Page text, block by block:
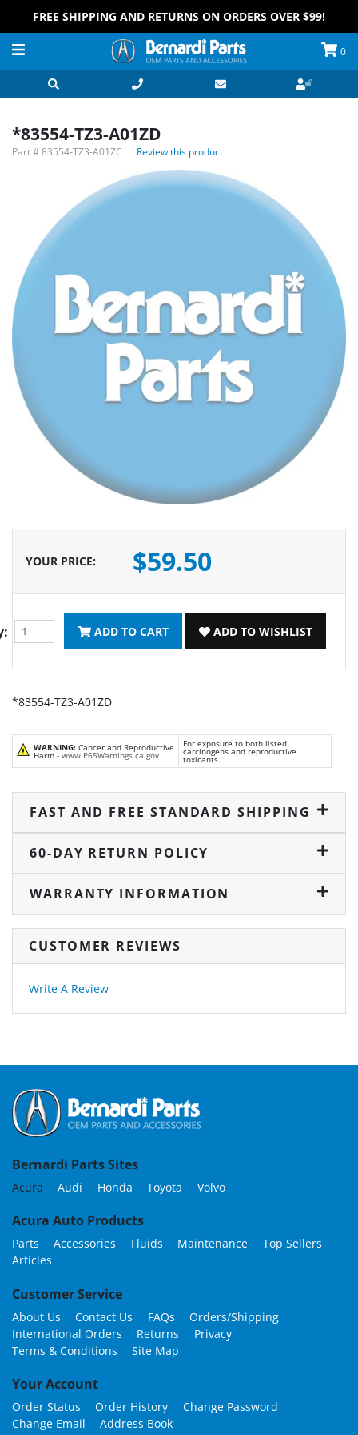
FREE SHIPPING AND RETURNS ON ORDERS OVER $99!
0
*83554-TZ3-A01ZD
Part #83554-TZ3-A01ZC Review this product
YOUR PRICE: $59.50
ADD TO CART ADD TO WISHLIST
*83554-TZ3-A01ZD
WARNING: Cancer and Reproductive
Harm - www.P65Warnings.ca.gov
For exposure to both listed
carcinogens and reproductive
toxicants.
FAST AND FREE STANDARD SHIPPING
60-DAY RETURN POLICY
WARRANTY INFORMATION
CUSTOMER REVIEWS
Write A Review
Bernardi Parts Sites
Acura Audi Honda Toyota Volvo
Acura Auto Products
Parts Accessories Fluids Maintenance
Top Sellers
Articles
Customer Service
About Us Contact Us FAQs
Orders/Shipping
International Orders
Returns
Privacy
Terms & Conditions
Site Map
Your Account
Order Status Order History
Change Password
Change Email
Address Book